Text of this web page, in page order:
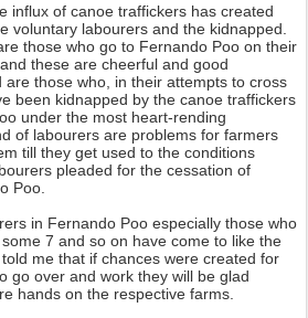
influx of canoe traffickers has created
voluntary labourers and the kidnapped.
those who go to Fernando Poo on their
these are cheerful and good
those who, in their attempts to cross
been kidnapped by the canoe traffickers
under the most heart-rending
of labourers are problems for farmers
till they get used to the conditions
pleaded for the cessation of
Poo.
in Fernando Poo especially those who
7 and so on have come to like the
me that if chances were created for
go over and work they will be glad
hands on the respective farms.